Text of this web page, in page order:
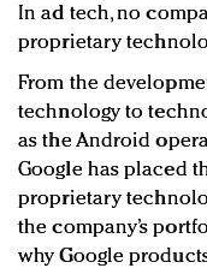
In ad tech, no
proprietary
From the
technology to
as the Android
Google has placed
proprietary
the company’s
why Google